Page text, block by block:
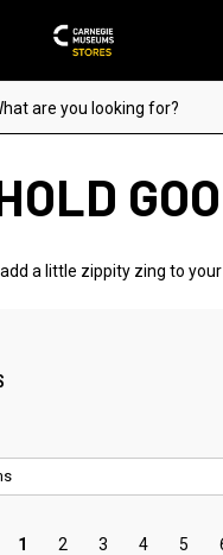
a little zippity zing to
1 2 3 4 5